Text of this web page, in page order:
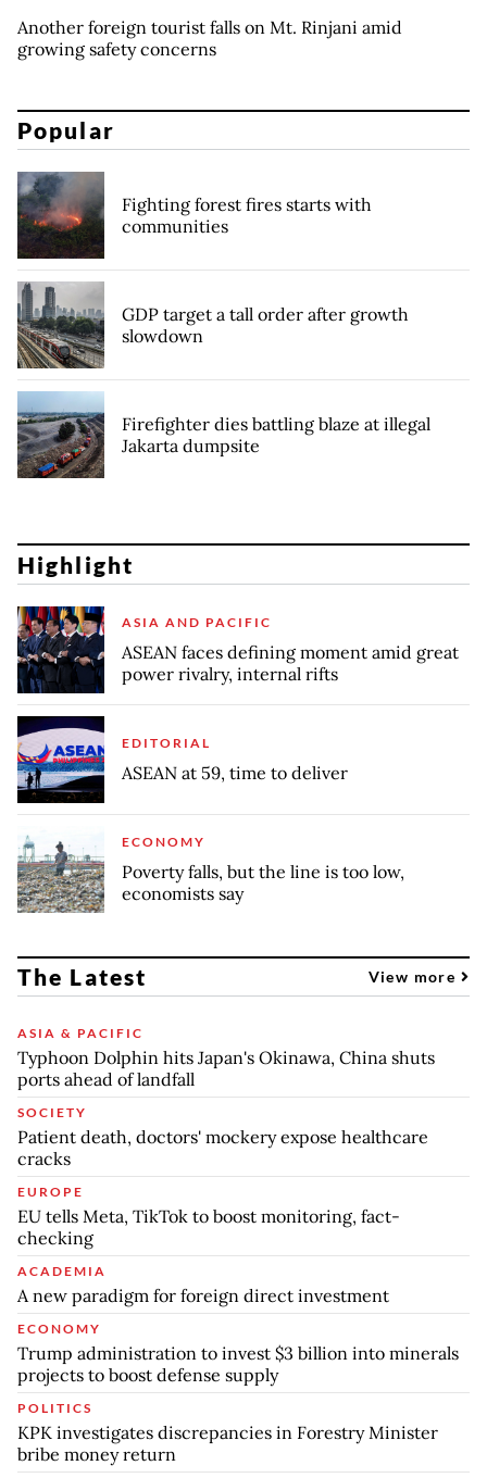
Another foreign tourist falls on Mt. Rinjani amid
growing safety concerns
Popular
Fighting forest fires starts with
communities
GDP target a tall order after growth
slowdown
Firefighter dies battling blaze at illegal
Jakarta dumpsite
Highlight
ASIA AND PACIFIC
ASEAN faces defining moment amid great
power rivalry, internal rifts
EDITORIAL
ASEAN at 59, time to deliver
ECONOMY
Poverty falls, but the line is too low,
economists say
The Latest View more
ASIA & PACIFIC
Typhoon Dolphin hits Japan's Okinawa, China shuts
ports ahead of landfall
SOCIETY
Patient death, doctors' mockery expose healthcare
cracks
EUROPE
EU tells Meta, TikTok to boost monitoring, fact-
checking
ACADEMIA
A new paradigm for foreign direct investment
ECONOMY
Trump administration to invest $3 billion into minerals
projects to boost defense supply
POLITICS
KPK investigates discrepancies in Forestry Minister
bribe money return